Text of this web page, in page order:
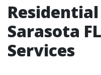
Sarasota
Services